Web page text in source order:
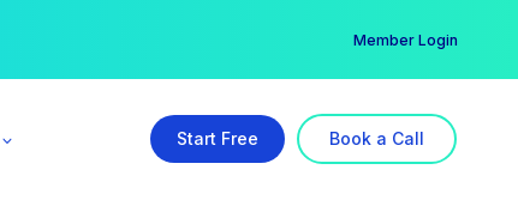
Member Login
Start Free Book a Call